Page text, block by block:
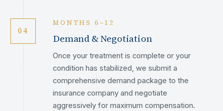
04
MONTHS 6–12
Demand & Negotiation
Once your treatment is complete or your
condition has stabilized, we submit a
comprehensive demand package to the
insurance company and negotiate
aggressively for maximum compensation.